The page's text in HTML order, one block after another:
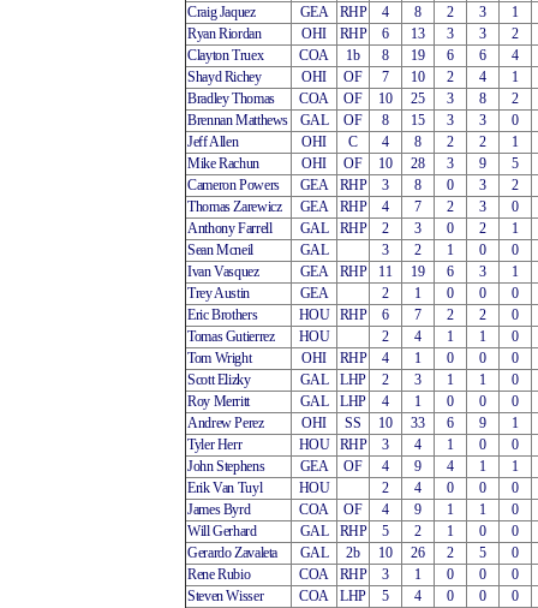
Craig Jaquez
GEA RHP 4 8 2 3
1
Ryan Riordan
OHI RHP 6 13 3 3
2
Clayton Truex
COA 1b 8 19 6 6
4
Shayd Richey
OHI OF 7 10 2 4
1
Bradley Thomas
COA OF 10 25 3 8
2
Brennan Matthews
GAL OF 8 15 3 3
0
Jeff Allen
OHI C 4 8 2 2
1
Mike Rachun
OHI OF 10 28 3 9
5
Cameron Powers
GEA RHP 3 8 0 3
2
Thomas Zarewicz
GEA RHP 4 7 2 3
0
Anthony Farrell
GAL RHP 2 3 0 2
1
Sean Mcneil
GAL 3 2 1 0
0
Ivan Vasquez
GEA RHP 11 19 6 3
1
Trey Austin
GEA 2 1 0 0
0
Eric Brothers
HOU RHP 6 7 2 2
0
Tomas Gutierrez
HOU 2 4 1 1
0
Tom Wright
OHI RHP 4 1 0 0
0
Scott Elizky
GAL LHP 2 3 1 1
0
Roy Merritt
GAL LHP 4 1 0 0
0
Andrew Perez
OHI SS 10 33 6 9
1
Tyler Herr
HOU RHP 3 4 1 0
0
John Stephens
GEA OF 4 9 4 1
1
Erik Van Tuyl
HOU 2 4 0 0
0
James Byrd
COA OF 4 9 1 1
0
Will Gerhard
GAL RHP 5 2 1 0
0
Gerardo Zavaleta
GAL 2b 10 26 2 5
0
Rene Rubio
COA RHP 3 1 0 0
0
Steven Wisser
COA LHP 5 4 0 0
0